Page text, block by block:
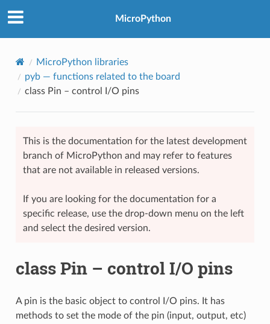
MicroPython
MicroPython libraries
pyb— functions related to the board
class Pin – control I/O pins
This is the documentation for the latest development
branch of MicroPython and may refer to features
that are not available in released versions.
If you are looking for the documentation for a
specific release, use the drop-down menu on the left
and select the desired version.
class Pin – control I/O pins
A pin is the basic object to control I/O pins. It has
methods to set the mode of the pin (input, output, etc)